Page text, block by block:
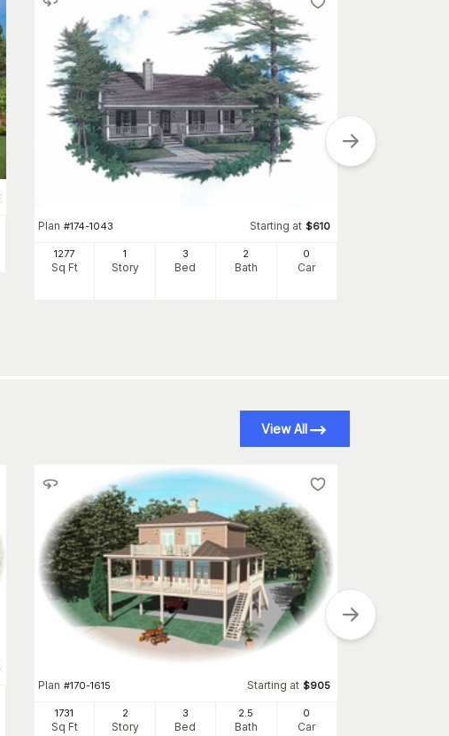
Plan #174-1043 Starting at $610
1277
Sq Ft
1
Story
3
Bed
2
Bath
0
Car
View All
Plan #170-1615 Starting at $905
1731
Sq Ft
2
Story
3
Bed
2.5
Bath
0
Car